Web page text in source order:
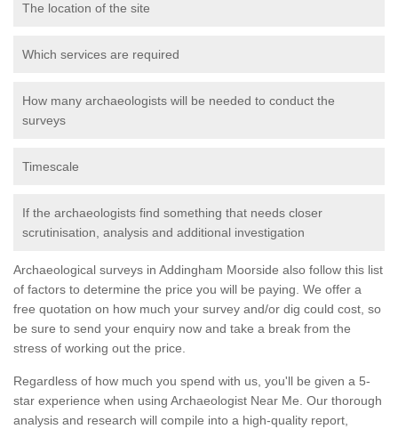
The location of the site
Which services are required
How many archaeologists will be needed to conduct the
surveys
Timescale
If the archaeologists find something that needs closer
scrutinisation, analysis and additional investigation
Archaeological surveys in Addingham Moorside also follow this list
of factors to determine the price you will be paying. We offer a
free quotation on how much your survey and/or dig could cost, so
be sure to send your enquiry now and take a break from the
stress of working out the price.
Regardless of how much you spend with us, you'll be given a 5-
star experience when using Archaeologist Near Me. Our thorough
analysis and research will compile into a high-quality report,